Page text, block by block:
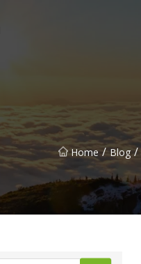
Home / Blog /